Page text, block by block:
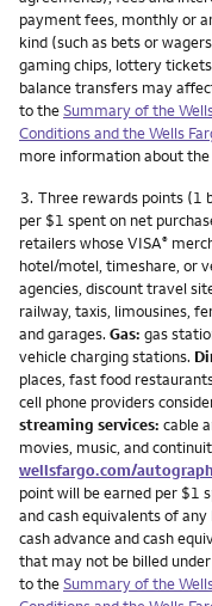
payment fees, monthly or
kind (such as bets or
gaming chips, lottery
balance transfers may
to theSummary of the
Conditions and the Wells
more information about
Footnote
3. Three rewards points (1
per $1 spent on net
retailers whose VISA®
hotel/motel, timeshare, or
agencies, discount travel
railway, taxis, limousines,
and garages. Gas: gas
vehicle charging stations.
places, fast food
cell phone providers
streaming services: cable
movies, music, and
wellsfargo.com/
point will be earned per $1
and cash equivalents of
cash advance and cash
that may not be billed
to theSummary of the